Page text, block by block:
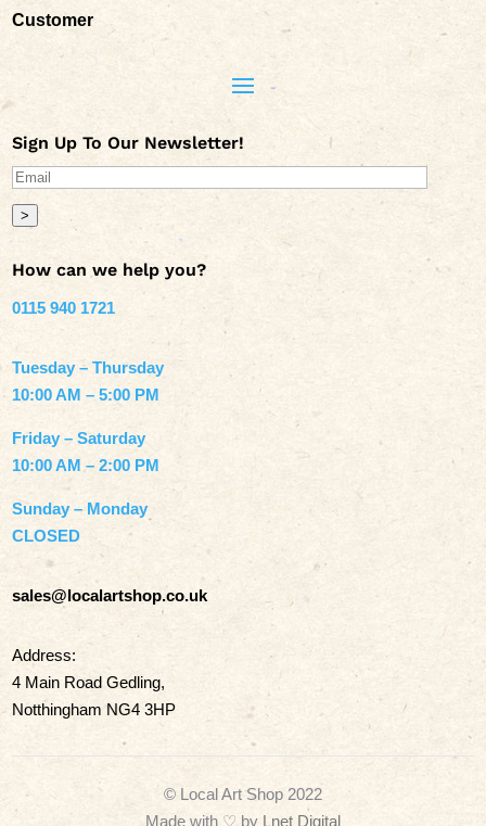
Customer
Sign Up To Our Newsletter!
>
How can we help you?
0115 940 1721
Tuesday – Thursday
10:00 AM – 5:00 PM
Friday – Saturday
10:00 AM – 2:00 PM
Sunday – Monday
CLOSED
sales@localartshop.co.uk
Address:
4 Main Road Gedling,
Notthingham NG4 3HP
© Local Art Shop 2022
Made with ♡ by Lnet Digital